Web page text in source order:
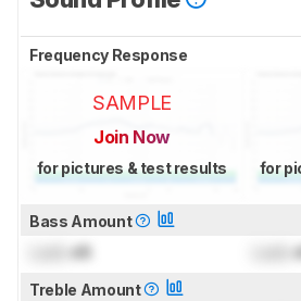
Frequency Response
SAMPLE
Join Now
for pictures & test results for
Bass Amount
dB
Treble Amount